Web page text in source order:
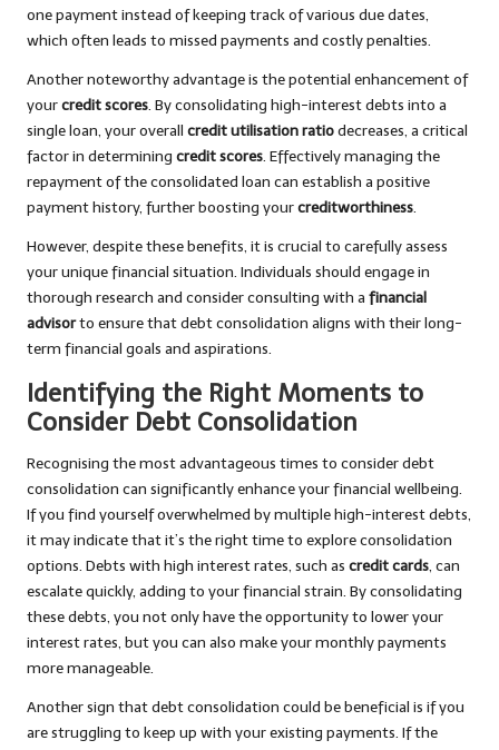
one payment instead of keeping track of various due dates,
which often leads to missed payments and costly penalties.
Another noteworthy advantage is the potential enhancement of
yourcredit scores. By consolidating high-interest debts into a
single loan, your overall credit utilisation ratiodecreases, a critical
factor in determining credit scores. Effectively managing the
repayment of the consolidated loan can establish a positive
payment history, further boosting yourcreditworthiness.
However, despite these benefits, it is crucial to carefully assess
your unique financial situation. Individuals should engage in
thorough research and consider consulting with a financial
advisorto ensure that debt consolidation aligns with their long-
term financial goals and aspirations.
Identifying the Right Moments to
Consider Debt Consolidation
Recognising the most advantageous times to consider debt
consolidation can significantly enhance your financial wellbeing.
If you find yourself overwhelmed by multiple high-interest debts,
it may indicate that it’s the right time to explore consolidation
options. Debts with high interest rates, such as credit cards, can
escalate quickly, adding to your financial strain. By consolidating
these debts, you not only have the opportunity to lower your
interest rates, but you can also make your monthly payments
more manageable.
Another sign that debt consolidation could be beneficial is if you
are struggling to keep up with your existing payments. If the